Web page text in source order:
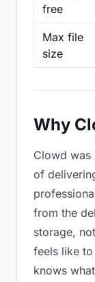
free
Max file
size
Why
Clowd
of
from the
storage,
feels like
knows